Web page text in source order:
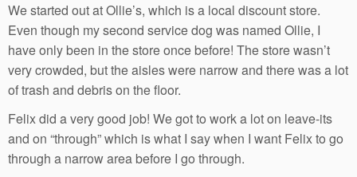
We started out at Ollie’s, which is a local discount store.
Even though my second service dog was named Ollie, I
have only been in the store once before! The store wasn’t
very crowded, but the aisles were narrow and there was a lot
of trash and debris on the floor.
Felix did a very good job! We got to work a lot on leave-its
and on “through” which is what I say when I want Felix to go
through a narrow area before I go through.